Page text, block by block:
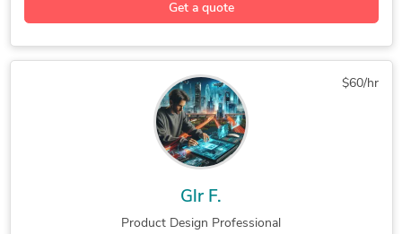
Mechanical Design 3D Product Design
3D Solid Modeling 2D to 3D Modeling
3D Printing Design 3D Printing Design
2D to 3D Conversion Reverse Engineering
3D Product Modeling CAD Drawing Services
Part-to-CAD Modeling Mechanical CAD Design
Get a quote
$60/hr
Glr F.
Product Design Professional